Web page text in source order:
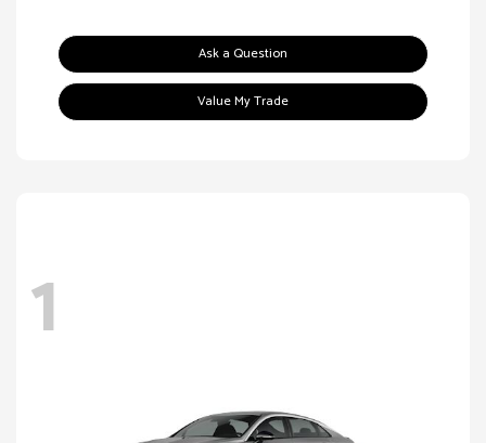
Ask a Question
Value My Trade
1